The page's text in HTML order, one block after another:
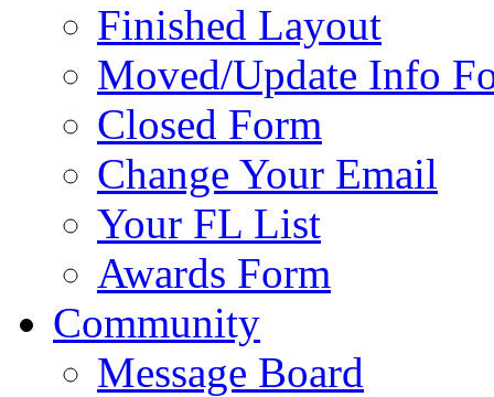
Finished Layout
Moved/Update Info
Closed Form
Change Your Email
Your FL List
Awards Form
Community
Message Board